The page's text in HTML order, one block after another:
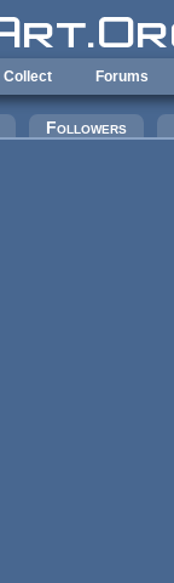
Collect Forums
Followers